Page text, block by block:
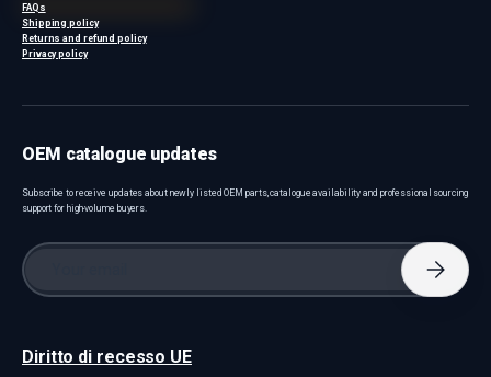
FAQs
Shipping policy
Returns and refund policy
Privacy policy
OEM catalogue updates
Subscribe to receive updates about newly listed OEM parts, catalogue availability and professional sourcing
support for high-volume buyers.
Email
Diritto di recesso UE